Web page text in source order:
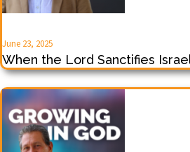
June 23, 2025
When the Lord Sanctifies